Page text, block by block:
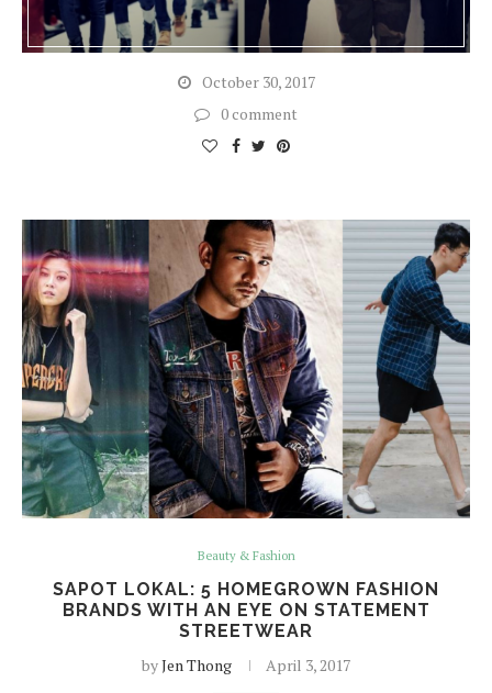
October 30, 2017
0 comment
Beauty & Fashion
SAPOT LOKAL: 5 HOMEGROWN FASHION
BRANDS WITH AN EYE ON STATEMENT
STREETWEAR
byJen Thong April 3, 2017